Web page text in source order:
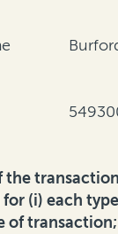
the
(i) each
of